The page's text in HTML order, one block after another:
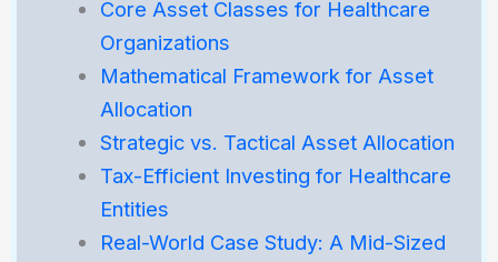
Core Asset Classes for Healthcare
Organizations
Mathematical Framework for Asset
Allocation
Strategic vs. Tactical Asset Allocation
Tax-Efficient Investing for Healthcare
Entities
Real-World Case Study: A Mid-Sized